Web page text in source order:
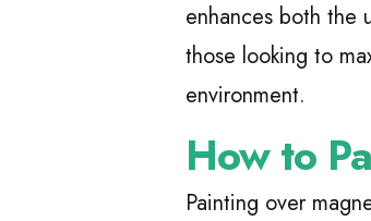
enhances both the
those looking to
environment.
How to
Painting over